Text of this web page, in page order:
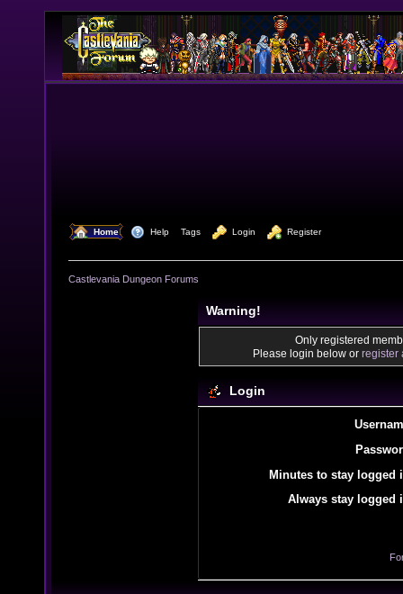
Home Help Tags Login Register
Castlevania Dungeon Forums
Warning!
Only registered
Please login below or register
Login
Minutes to stay logged
Always stay logged